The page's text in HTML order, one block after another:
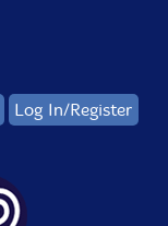
Log In/Register